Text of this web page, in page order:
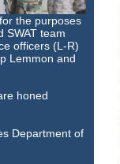
the purposes
SWAT team
officers (L-R)
Lemmon and
honed
Department of